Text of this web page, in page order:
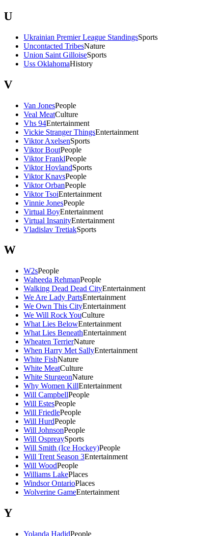
U
Ukrainian Premier League StandingsSports
Uncontacted TribesNature
Union Saint GilloiseSports
Uss OklahomaHistory
V
Van JonesPeople
Veal MeatCulture
Vhs 94Entertainment
Vickie Stranger ThingsEntertainment
Viktor AxelsenSports
Viktor BoutPeople
Viktor FranklPeople
Viktor HovlandSports
Viktor KnavsPeople
Viktor OrbanPeople
Viktor TsoiEntertainment
Vinnie JonesPeople
Virtual BoyEntertainment
Virtual InsanityEntertainment
Vladislav TretiakSports
W
W2sPeople
Waheeda RehmanPeople
Walking Dead Dead CityEntertainment
We Are Lady PartsEntertainment
We Own This CityEntertainment
We Will Rock YouCulture
What Lies BelowEntertainment
What Lies BeneathEntertainment
Wheaten TerrierNature
When Harry Met SallyEntertainment
White FishNature
White MeatCulture
White SturgeonNature
Why Women KillEntertainment
Will CampbellPeople
Will EstesPeople
Will FriedlePeople
Will HurdPeople
Will JohnsonPeople
Will OspreaySports
Will Smith (Ice Hockey)People
Will Trent Season 3Entertainment
Will WoodPeople
Williams LakePlaces
Windsor OntarioPlaces
Wolverine GameEntertainment
Y
Yolanda HadidPeople